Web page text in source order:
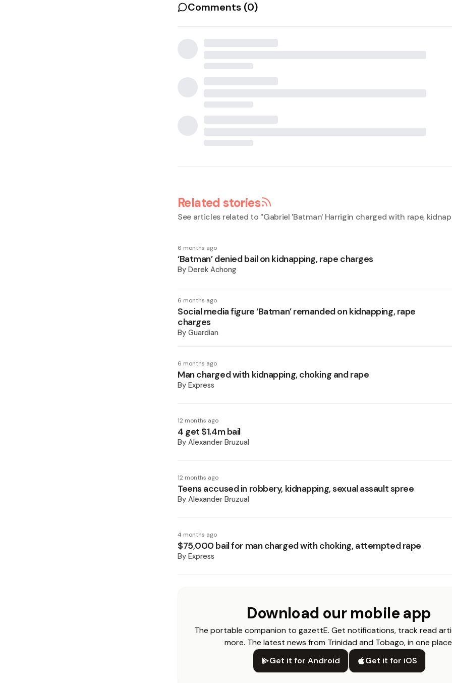
Comments (0)
Related stories
See articles related to "Gabriel 'Batman' Harrigin charged with rape,
6 months ago
‘Batman’ denied bail on kidnapping, rape charges
By Derek Achong
6 months ago
Social media figure ‘Batman’ remanded on kidnapping, rape
charges
By Guardian
6 months ago
Man charged with kidnapping, choking and rape
By Express
12 months ago
4 get $1.4m bail
By Alexander Bruzual
12 months ago
Teens accused in robbery, kidnapping, sexual assault spree
By Alexander Bruzual
4 months ago
$75,000 bail for man charged with choking, attempted rape
By Express
Download our mobile app
The portable companion to gazettE. Get notifications, track read
more. The latest news from Trinidad and Tobago, in one
Get it for Android
Get it for iOS